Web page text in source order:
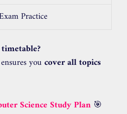
Practice
ensures you cover all topics
Science Study Plan 🎯